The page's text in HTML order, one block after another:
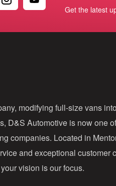
Get the latest
modifying full-size vans
D&S Automotive is now one
companies. Located in
and exceptional customer
vision is our focus.